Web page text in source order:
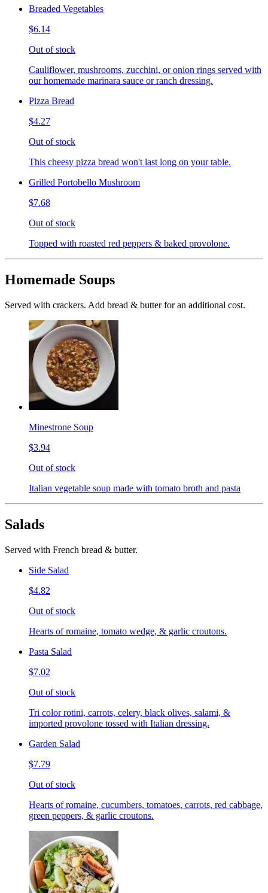
Breaded Vegetables
$6.14
Out of stock
Cauliflower, mushrooms, zucchini, or onion rings served with
our homemade marinara sauce or ranch dressing.
Pizza Bread
$4.27
Out of stock
This cheesy pizza bread won't last long on your table.
Grilled Portobello Mushroom
$7.68
Out of stock
Topped with roasted red peppers & baked provolone.
Homemade Soups
Served with crackers. Add bread & butter for an additional cost.
Minestrone Soup
$3.94
Out of stock
Italian vegetable soup made with tomato broth and pasta
Salads
Served with French bread & butter.
Side Salad
$4.82
Out of stock
Hearts of romaine, tomato wedge, & garlic croutons.
Pasta Salad
$7.02
Out of stock
Tri color rotini, carrots, celery, black olives, salami, &
imported provolone tossed with Italian dressing.
Garden Salad
$7.79
Out of stock
Hearts of romaine, cucumbers, tomatoes, carrots, red cabbage,
green peppers, & garlic croutons.